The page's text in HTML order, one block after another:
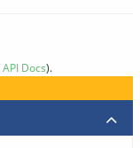
API Docs).